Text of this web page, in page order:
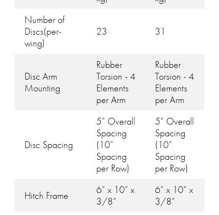
Number of
Discs(per-
wing)
23 31
Disc Arm
Mounting
Rubber
Torsion - 4
Elements
per Arm
Rubber
Torsion - 4
Elements
per Arm
Disc Spacing
5” Overall
Spacing
(10”
Spacing
per Row)
5” Overall
Spacing
(10”
Spacing
per Row)
Hitch Frame
6” x 10” x
3/8”
6” x 10” x
3/8”